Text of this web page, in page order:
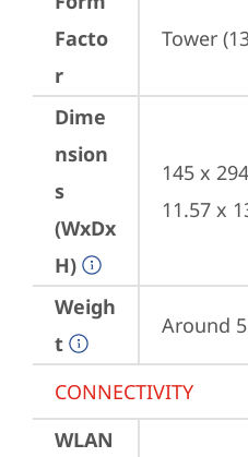
Facto
r
Tower
Dime
nsion
s
(WxDx
H)
145 x
11.57 x
Weigh
t
Around
CONNECTIVITY
WLAN